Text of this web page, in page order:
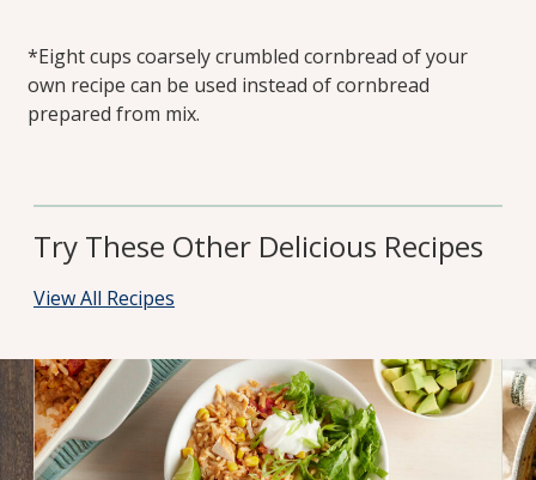
*Eight cups coarsely crumbled cornbread of your
own recipe can be used instead of cornbread
prepared from mix.
Try These Other Delicious Recipes
View All Recipes